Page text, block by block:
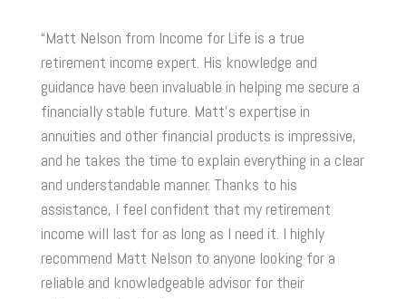
“Matt Nelson from Income for Life is a true
retirement income expert. His knowledge and
guidance have been invaluable in helping me secure a
financially stable future. Matt's expertise in
annuities and other financial products is impressive,
and he takes the time to explain everything in a clear
and understandable manner. Thanks to his
assistance, I feel confident that my retirement
income will last for as long as I need it. I highly
recommend Matt Nelson to anyone looking for a
reliable and knowledgeable advisor for their